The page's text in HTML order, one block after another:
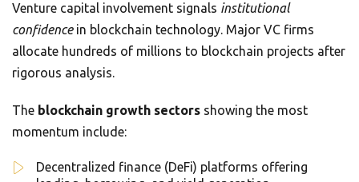
Venture capital involvement signals institutional
confidencein blockchain technology. Major VC firms
allocate hundreds of millions to blockchain projects after
rigorous analysis.
The blockchain growth sectors showing the most
momentum include:
Decentralized finance (DeFi) platforms offering